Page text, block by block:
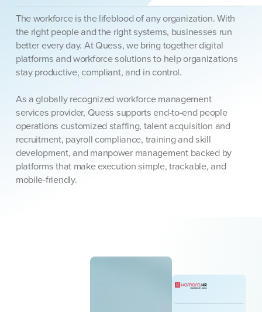
The workforce is the lifeblood of any organization. With
the right people and the right systems, businesses run
better every day. At Quess, we bring together digital
platforms and workforce solutions to help organizations
stay productive, compliant, and in control.
As a globally recognized workforce management
services provider, Quess supports end-to-end people
operations customized staffing, talent acquisition and
recruitment, payroll compliance, training and skill
development, and manpower management backed by
platforms that make execution simple, trackable, and
mobile-friendly.